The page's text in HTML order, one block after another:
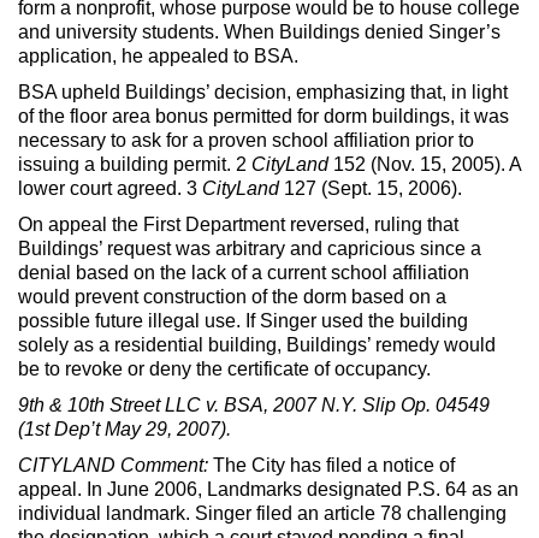
form a nonprofit, whose purpose would be to house college
and university students. When Buildings denied Singer’s
application, he appealed to BSA.
BSA upheld Buildings’ decision, emphasizing that, in light
of the floor area bonus permitted for dorm buildings, it was
necessary to ask for a proven school affiliation prior to
issuing a building permit. 2 CityLand 152 (Nov. 15, 2005). A
lower court agreed. 3 CityLand 127 (Sept. 15, 2006).
On appeal the First Department reversed, ruling that
Buildings’ request was arbitrary and capricious since a
denial based on the lack of a current school affiliation
would prevent construction of the dorm based on a
possible future illegal use. If Singer used the building
solely as a residential building, Buildings’ remedy would
be to revoke or deny the certificate of occupancy.
9th & 10th Street LLC v. BSA, 2007 N.Y. Slip Op. 04549
(1st Dep’t May 29, 2007).
CITYLAND Comment: The City has filed a notice of
appeal. In June 2006, Landmarks designated P.S. 64 as an
individual landmark. Singer filed an article 78 challenging